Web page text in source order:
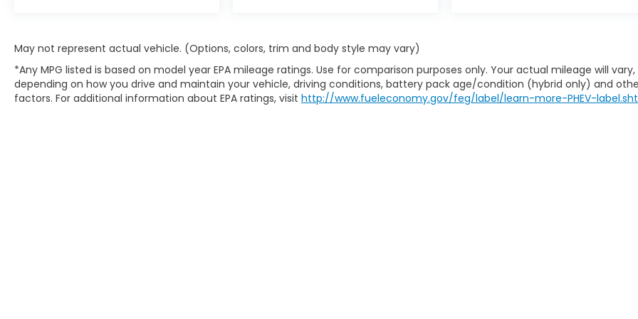
May not represent actual vehicle. (Options, colors, trim and body style may vary)
*Any MPG listed is based on model year EPA mileage ratings. Use for comparison purposes only. Your actual mileage will vary,
depending on how you drive and maintain your vehicle, driving conditions, battery pack age/condition (hybrid only) and
factors. For additional information about EPA ratings, visit http://www.fueleconomy.gov/feg/label/learn-more-PHEV-